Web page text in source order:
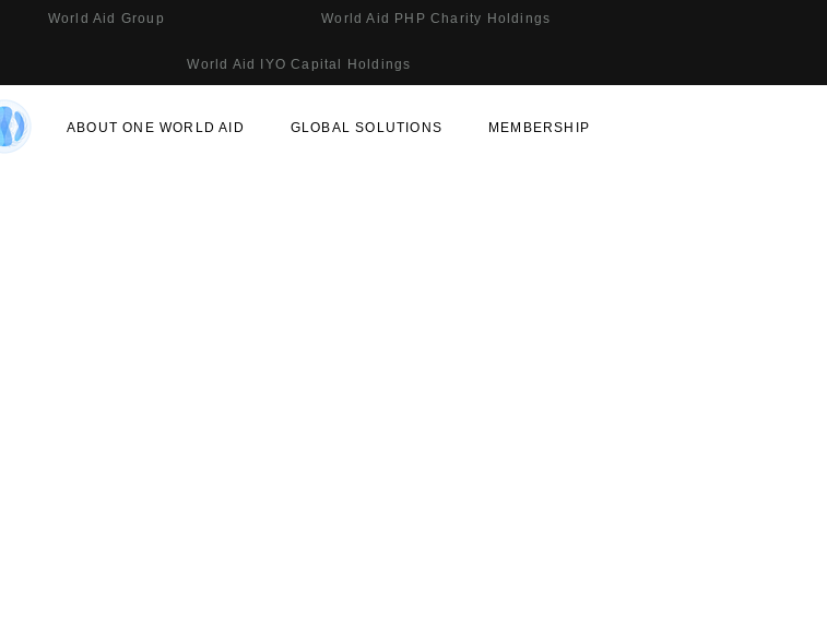
World Aid Group World Aid PHP Charity Holdings
World Aid IYO Capital Holdings
ABOUT ONE WORLD AID GLOBAL SOLUTIONS MEMBERSHIP